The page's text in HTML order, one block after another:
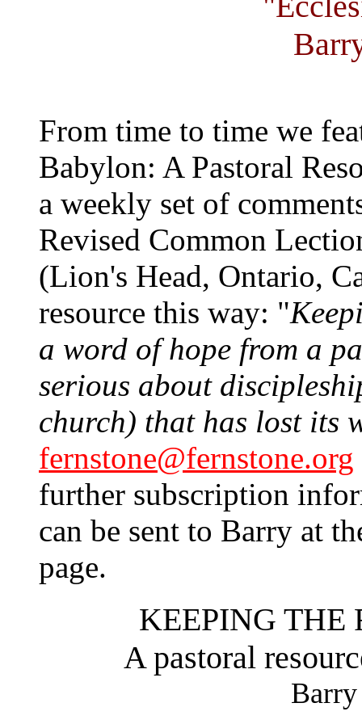
From time to time we
Babylon: A Pastoral
a weekly set of
Revised Common
(Lion's Head, Ontario,
resource this way: "
a word of hope from a
serious about
church) that has lost its
fernstone@fernstone.org
further subscription
can be sent to Barry at
page.
KEEPING
A pastoral
Barry